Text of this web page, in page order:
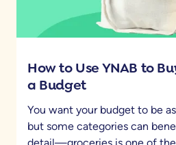
How to Use YNAB to
a Budget
You want your budget to be
but some categories can
detail—groceries is one of